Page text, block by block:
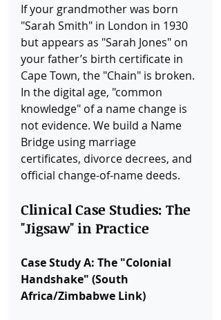
If your grandmother was born
"Sarah Smith" in London in 1930
but appears as "Sarah Jones" on
your father’s birth certificate in
Cape Town, the "Chain" is broken.
In the digital age, "common
knowledge" of a name change is
not evidence. We build a Name
Bridge using marriage
certificates, divorce decrees, and
official change-of-name deeds.
Clinical Case Studies: The
"Jigsaw" in Practice
Case Study A: The "Colonial
Handshake" (South
Africa/Zimbabwe Link)